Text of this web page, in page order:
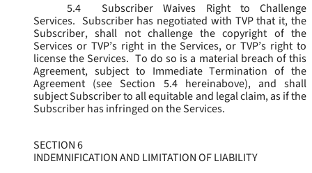
5.4
Subscriber Waives Right to Challenge
Services. Subscriber has negotiated with TVP that it, the
Subscriber, shall not challenge the copyright of the
Services or TVP’s right in the Services, or TVP’s right to
license the Services. To do so is a material breach of this
Agreement, subject to Immediate Termination of the
Agreement (see Section 5.4 hereinabove), and shall
subject Subscriber to all equitable and legal claim, as if the
Subscriber has infringed on the Services.
SECTION 6
INDEMNIFICATION AND LIMITATION OF LIABILITY